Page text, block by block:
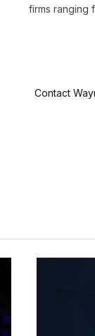
firms ranging
Contact